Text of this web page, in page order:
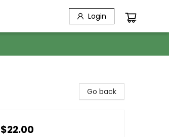
Login
Go back
$22.00